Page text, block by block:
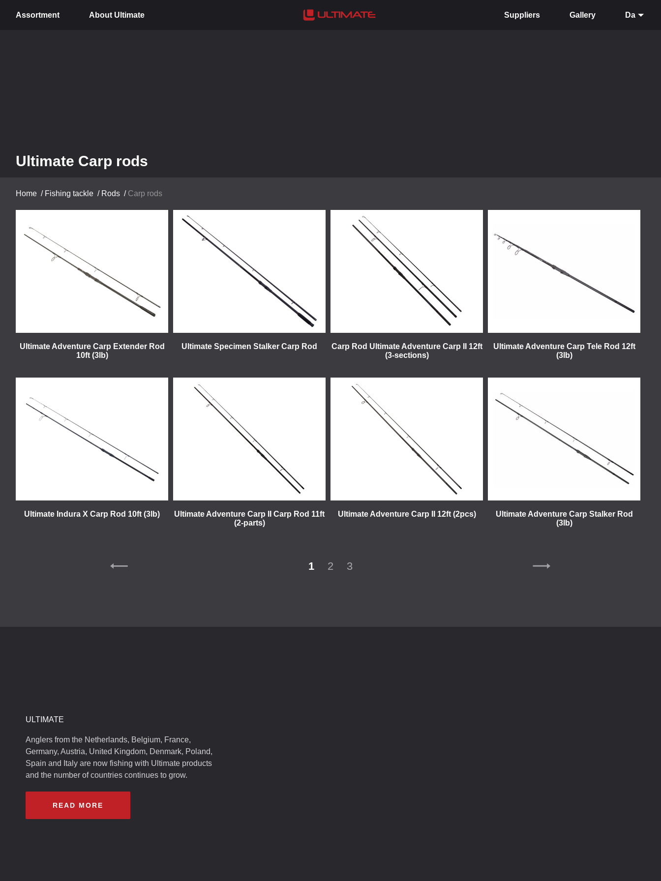
Assortment About Ultimate Suppliers Gallery Da
Ultimate Carp rods
Home / Fishing tackle / Rods / Carp rods
Ultimate Adventure Carp Extender Rod
10ft (3lb)
Ultimate Specimen Stalker Carp Rod
Carp Rod Ultimate Adventure Carp II 12ft
(3-sections)
Ultimate Adventure Carp Tele Rod 12ft
(3lb)
Ultimate Indura X Carp Rod 10ft (3lb)
Ultimate Adventure Carp II Carp Rod 11ft
(2-parts)
Ultimate Adventure Carp II 12ft (2pcs)
Ultimate Adventure Carp Stalker Rod
(3lb)
1 2 3
ULTIMATE
Anglers from the Netherlands, Belgium, France,
Germany, Austria, United Kingdom, Denmark, Poland,
Spain and Italy are now fishing with Ultimate products
and the number of countries continues to grow.
READ MORE